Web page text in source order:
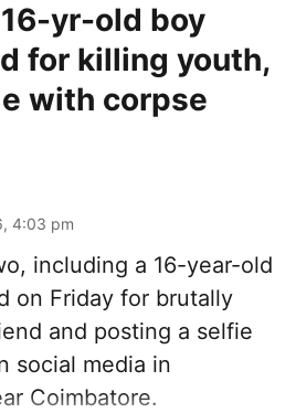
yr-old boy
for killing youth,
with corpse
4:03 pm
including a 16-year-old
on Friday for brutally
and posting a selfie
social media in
Coimbatore.